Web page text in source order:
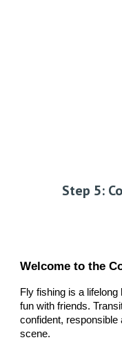
Step 5:
Welcome to the
Fly fishing is a
fun with friends.
confident, responsible
scene.